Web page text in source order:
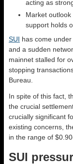
acting as
Market
support holds
SUI has come
and a sudden
mainnet stalled for
stopping
Bureau.
In spite of this fact,
the crucial
crucially significant
existing concerns,
in the range of
SUI